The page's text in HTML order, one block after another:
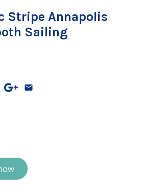
Stripe Annapolis
Sailing